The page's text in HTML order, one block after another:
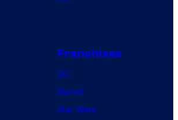
Franchises
DC
Marvel
Star Wars